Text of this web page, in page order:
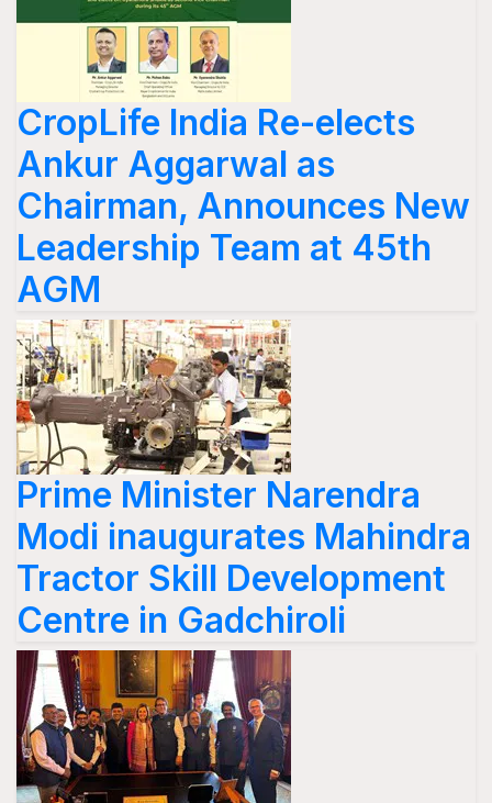
CropLife India Re-elects
Ankur Aggarwal as
Chairman, Announces New
Leadership Team at 45th
AGM
Prime Minister Narendra
Modi inaugurates Mahindra
Tractor Skill Development
Centre in Gadchiroli